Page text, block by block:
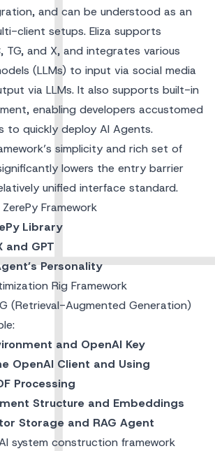
and can be understood as an
client setups. Eliza supports
TG, and X, and integrates various
(LLMs) to input via social media
via LLMs. It also supports built-in
enabling developers accustomed
to quickly deploy AI Agents.
simplicity and rich set of
lowers the entry barrier
unified interface standard.
Framework
Library
and GPT
Personality
Rig Framework
(Retrieval-Augmented Generation)
and OpenAI Key
OpenAI Client and Using
Processing
Structure and Embeddings
Storage and RAG Agent
system construction framework